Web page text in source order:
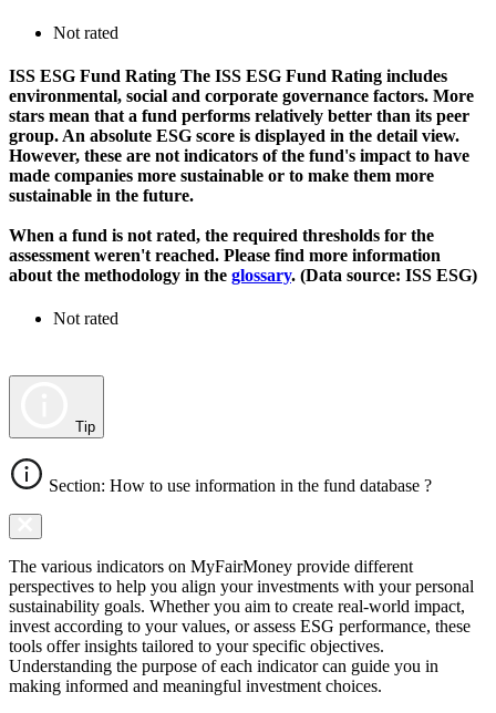
Not rated
ISS ESG Fund Rating The ISS ESG Fund Rating includes
environmental, social and corporate governance factors. More
stars mean that a fund performs relatively better than its peer
group. An absolute ESG score is displayed in the detail view.
However, these are not indicators of the fund's impact to have
made companies more sustainable or to make them more
sustainable in the future.
When a fund is not rated, the required thresholds for the
assessment weren't reached. Please find more information
about the methodology in the glossary. (Data source: ISS ESG)
Not rated
Tip
Section: How to use information in the fund database ?
The various indicators on MyFairMoney provide different
perspectives to help you align your investments with your personal
sustainability goals. Whether you aim to create real-world impact,
invest according to your values, or assess ESG performance, these
tools offer insights tailored to your specific objectives.
Understanding the purpose of each indicator can guide you in
making informed and meaningful investment choices.